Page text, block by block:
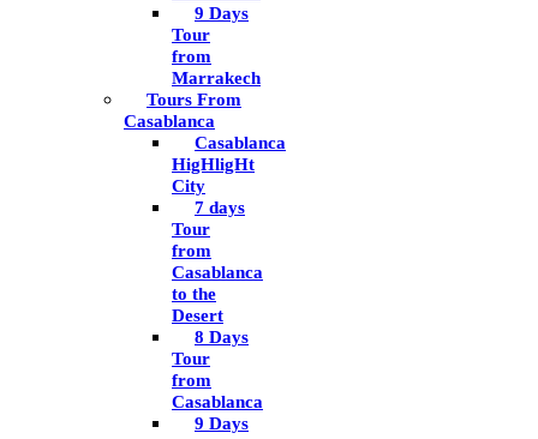
9 Days
Tour
from
Marrakech
Tours From
Casablanca
Casablanca
HigHligHt
City
7 days
Tour
from
Casablanca
to the
Desert
8 Days
Tour
from
Casablanca
9 Days